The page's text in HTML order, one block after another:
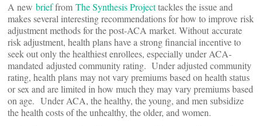
A new brieffrom The Synthesis Projecttackles the issue and
makes several interesting recommendations for how to improve risk
adjustment methods for the post-ACA market. Without accurate
risk adjustment, health plans have a strong financial incentive to
seek out only the healthiest enrollees, especially under ACA-
mandated adjusted community rating. Under adjusted community
rating, health plans may not vary premiums based on health status
or sex and are limited in how much they may vary premiums based
on age. Under ACA, the healthy, the young, and men subsidize
the health costs of the unhealthy, the older, and women.